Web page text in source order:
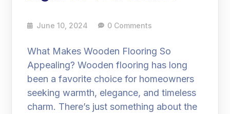
June 10, 2024 0 Comments
What Makes Wooden Flooring So
Appealing? Wooden flooring has long
been a favorite choice for homeowners
seeking warmth, elegance, and timeless
charm. There’s just something about the